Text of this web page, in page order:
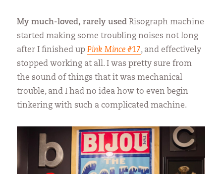
My much-loved, rarely used Risograph machine
started making some troubling noises not long
after I finished upPink Mince #17, and effectively
stopped working at all. I was pretty sure from
the sound of things that it was mechanical
trouble, and I had no idea how to even begin
tinkering with such a complicated machine.